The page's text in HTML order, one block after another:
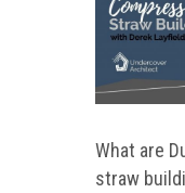
What are
straw